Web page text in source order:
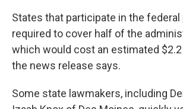
States that participate in the federal
required to cover half of the
which would cost an estimated
the news release says.
Some state lawmakers, including